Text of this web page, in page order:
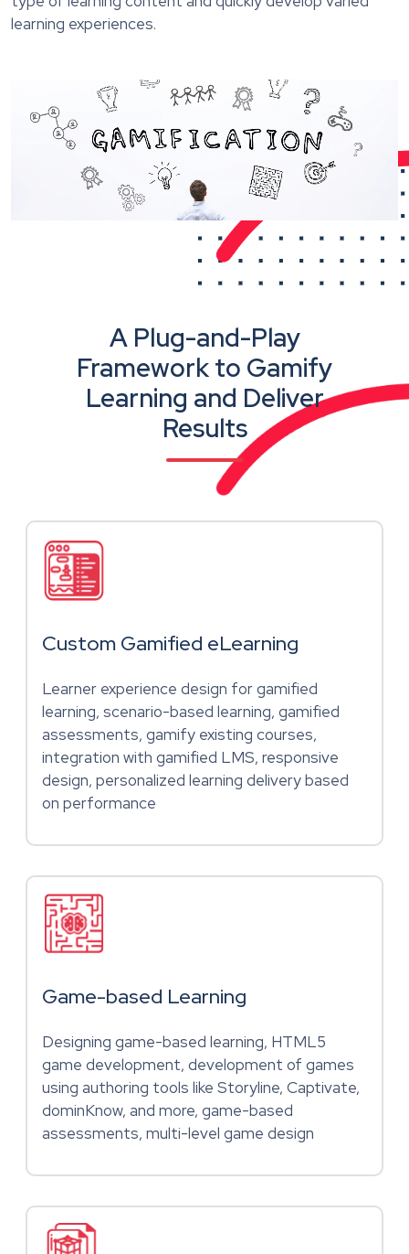
learning experiences.
A Plug-and-Play
Framework to Gamify
Learning and Deliver
Results
Custom Gamified eLearning
Learner experience design for gamified
learning, scenario-based learning, gamified
assessments, gamify existing courses,
integration with gamified LMS, responsive
design, personalized learning delivery based
on performance
Game-based Learning
Designing game-based learning, HTML5
game development, development of games
using authoring tools like Storyline, Captivate,
dominKnow, and more, game-based
assessments, multi-level game design